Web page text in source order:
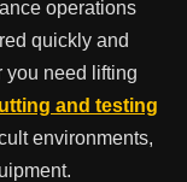
operations
quickly and
you need lifting
and testing
environments,